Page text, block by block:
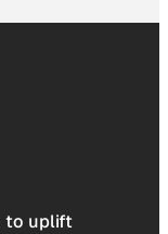
to uplift